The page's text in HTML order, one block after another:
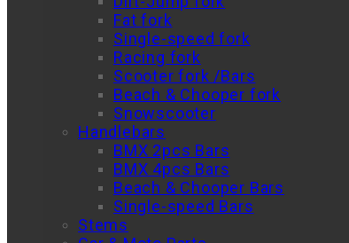
Fat fork
Single-speed fork
Racing fork
Scooter fork /Bars
Beach & Chooper fork
Snowscooter
Handlebars
BMX 2pcs Bars
BMX 4pcs Bars
Beach & Chooper Bars
Single-speed Bars
Stems